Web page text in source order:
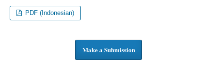
PDF (Indonesian)
Make a Submission